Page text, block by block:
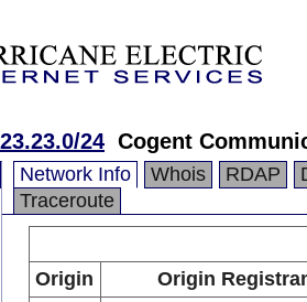
24 Cogent
Network Info Whois RDAP
Traceroute
Origin
Origin